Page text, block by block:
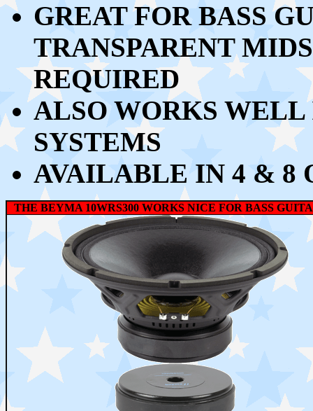
GREAT FOR BASS
TRANSPARENT
REQUIRED
ALSO WORKS WELL
SYSTEMS
AVAILABLE IN 4 & 8
THE BEYMA 10WRS300 WORKS NICE FOR BASS